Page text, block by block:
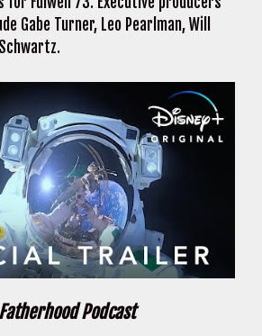
Gabe Turner, Leo Pearlman, Will
Podcast